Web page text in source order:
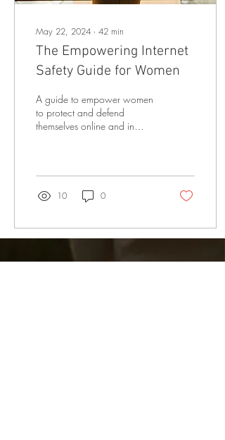
May 22, 2024 ∙ 42 min
The Empowering Internet
Safety Guide for Women
A guide to empower women
to protect and defend
themselves online and in
10 0